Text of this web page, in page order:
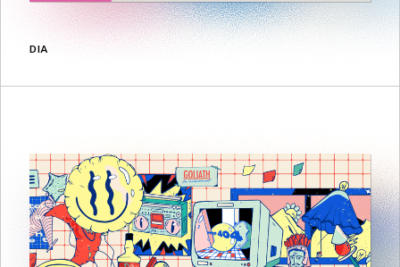
DIA